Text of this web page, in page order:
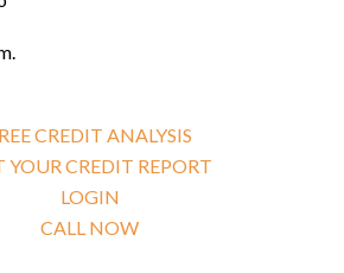
CREDIT ANALYSIS
YOUR CREDIT REPORT
LOGIN
CALL NOW